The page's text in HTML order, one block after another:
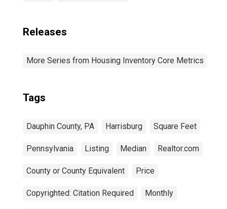
Releases
More Series from Housing Inventory Core Metrics
Tags
Dauphin County, PA Harrisburg Square Feet
Pennsylvania Listing Median Realtor.com
County or County Equivalent Price
Copyrighted: Citation Required Monthly